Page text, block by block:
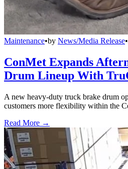
Maintenance•by News/Media Release•
ConMet Expands
Drum Lineup With
A new heavy-duty truck brake drum
customers more flexibility within the
Read More →